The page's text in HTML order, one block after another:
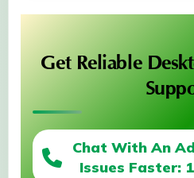
Get Reliable
Chat With An
Issues Faster: